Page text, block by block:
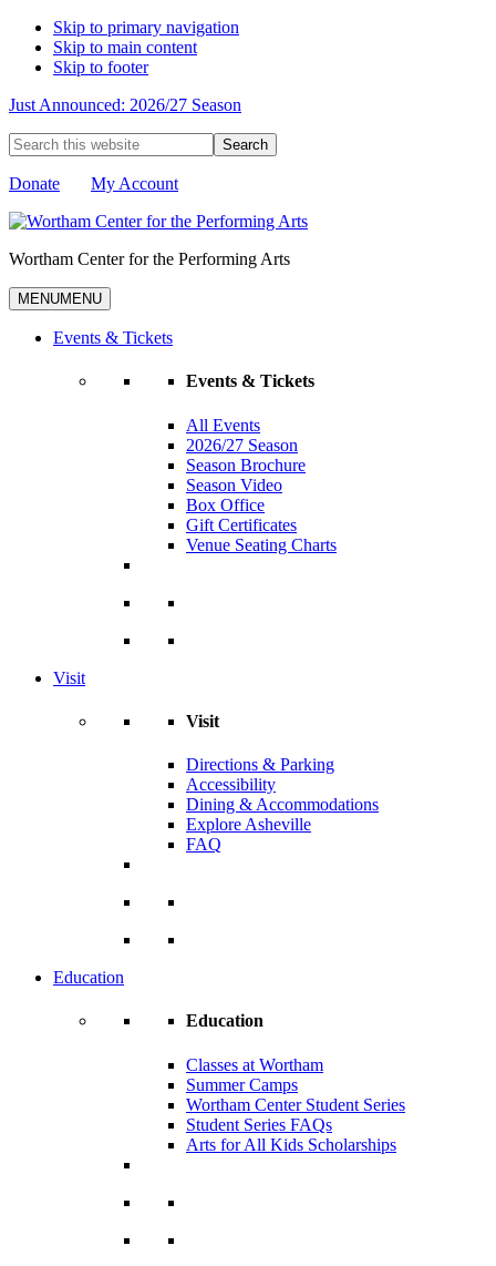
Skip to primary navigation
Skip to main content
Skip to footer
Just Announced: 2026/27 Season
Search
this
website
Donate My Account
Wortham Center for the Performing Arts
MENUMENU
Events & Tickets
Events & Tickets
All Events
2026/27 Season
Season Brochure
Season Video
Box Office
Gift Certificates
Venue Seating Charts
Visit
Visit
Directions & Parking
Accessibility
Dining & Accommodations
Explore Asheville
FAQ
Education
Education
Classes at Wortham
Summer Camps
Wortham Center Student Series
Student Series FAQs
Arts for All Kids Scholarships